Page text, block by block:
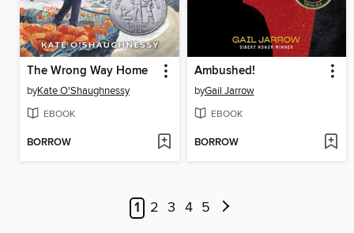
The Wrong Way Home
byKate O'Shaughnessy
EBOOK
BORROW
Ambushed!
byGail Jarrow
EBOOK
BORROW
1 2 3 4 5